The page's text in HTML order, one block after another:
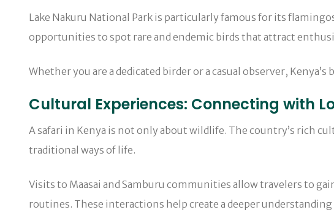
Lake Nakuru National Park is particularly famous for its
opportunities to spot rare and endemic birds that attract
Whether you are a dedicated birder or a casual observer,
Cultural Experiences: Connecting with
A safari in Kenya is not only about wildlife. The country’s rich
traditional ways of life.
Visits to Maasai and Samburu communities allow travelers to
routines. These interactions help create a deeper